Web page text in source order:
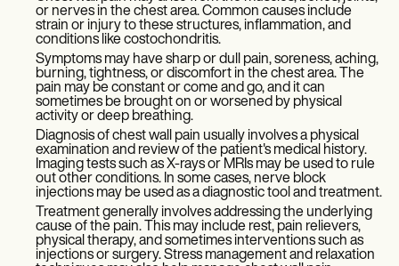
or nerves in the chest area. Common causes include
strain or injury to these structures, inflammation, and
conditions like costochondritis.
Symptoms may have sharp or dull pain, soreness, aching,
burning, tightness, or discomfort in the chest area. The
pain may be constant or come and go, and it can
sometimes be brought on or worsened by physical
activity or deep breathing.
Diagnosis of chest wall pain usually involves a physical
examination and review of the patient's medical history.
Imaging tests such as X-rays or MRIs may be used to rule
out other conditions. In some cases, nerve block
injections may be used as a diagnostic tool and treatment.
Treatment generally involves addressing the underlying
cause of the pain. This may include rest, pain relievers,
physical therapy, and sometimes interventions such as
injections or surgery. Stress management and relaxation